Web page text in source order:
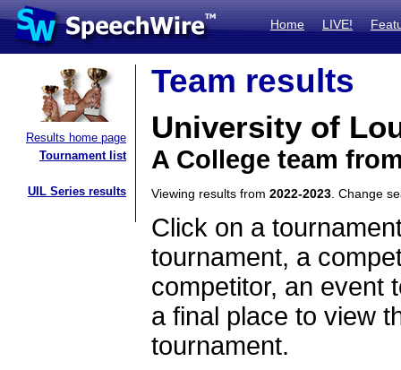
Home LIVE!
Results home page
Tournament list
UIL Series results
Team results
University of
A College team
Viewing results from 2022-2023 . Change
Click on a
tournament, a
competitor, an event
a final place to view
tournament.